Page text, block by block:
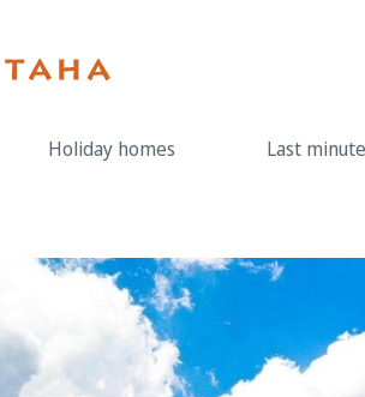
Holiday homes Last